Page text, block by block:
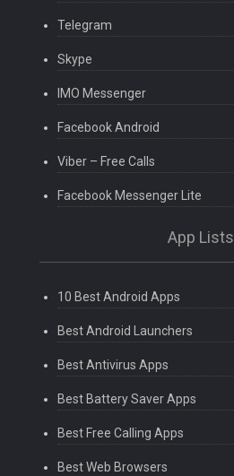
Telegram
Skype
IMO Messenger
Facebook Android
Viber – Free Calls
Facebook Messenger Lite
App Lists
10 Best Android Apps
Best Android Launchers
Best Antivirus Apps
Best Battery Saver Apps
Best Free Calling Apps
Best Web Browsers